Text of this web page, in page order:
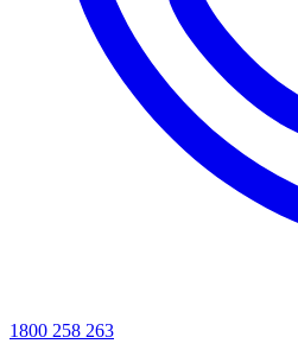
1800 258 263